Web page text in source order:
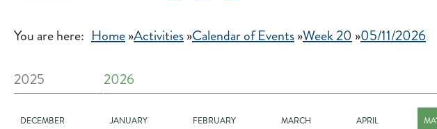
You are here: Home»Activities»Calendar of Events»Week 20»05/11/2026
2025 2026
DECEMBER JANUARY FEBRUARY MARCH APRIL